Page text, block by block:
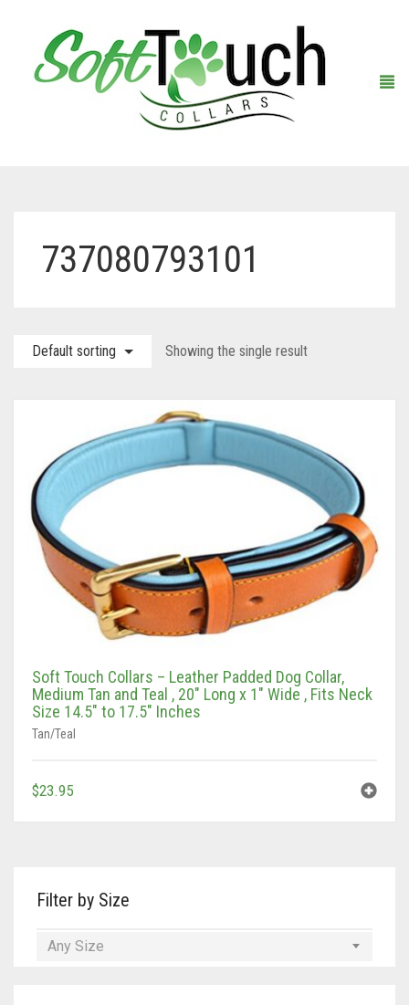
About Us
Collars
Black (Hand Tooled)
Black/Pink
Brown
Brown (Hand tooled)
Brown (Slimline Edition)
Brown/Pink
Brown/Pink (Slimline Edition)
Gray/Blue
Leashes Black
Leashes Black/Pink
Leashes Brown
Leashes Brown/Pink
Leashes Gray/Blue
Leashes Pink
Leashes Tan/Coral
Leashes Tan/teal
Double Leashes
Black
Treat Bags
Gray/Green
Gray/Pink
Warranty Registration
737080793101
Default sorting Showing the single result
Soft Touch Collars – Leather Padded Dog Collar,
Medium Tan and Teal , 20″ Long x 1″ Wide , Fits Neck
Size 14.5″ to 17.5″ Inches
Tan/Teal
$23.95
Filter by Size
Any Size